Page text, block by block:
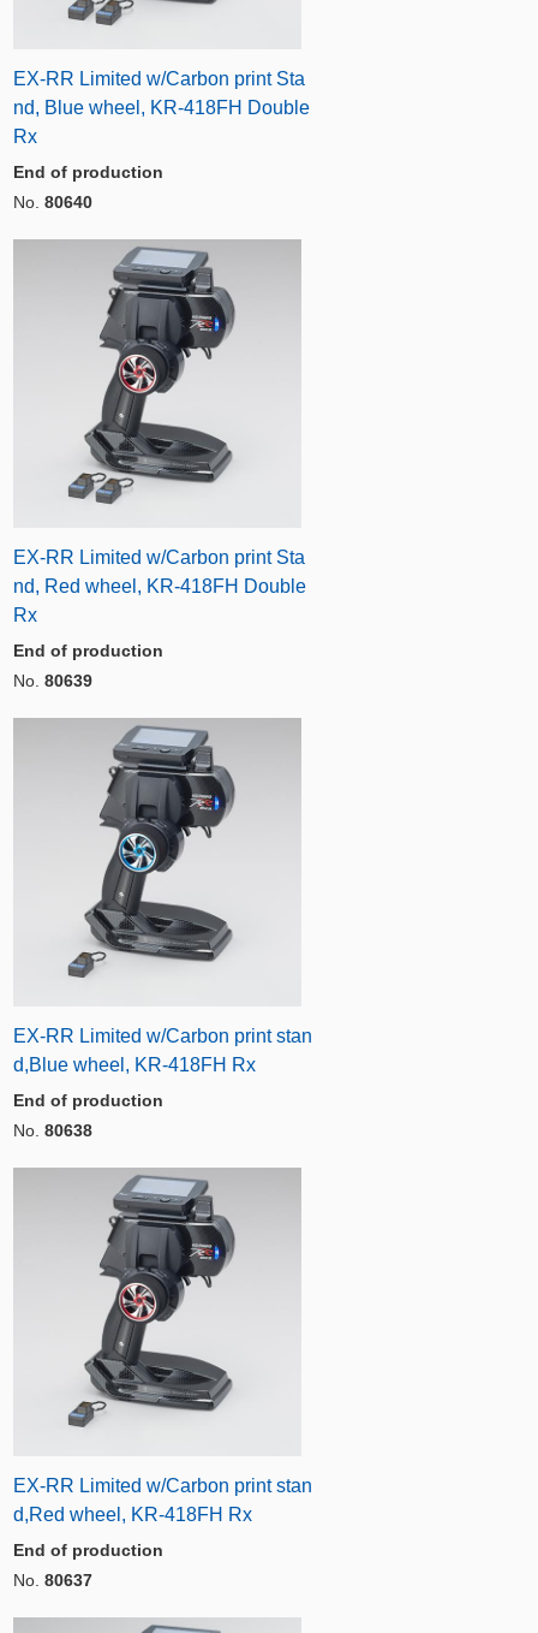
EX-RR Limited w/Carbon print Sta
nd, Blue wheel, KR-418FH Double
Rx
End of production
No. 80640
EX-RR Limited w/Carbon print Sta
nd, Red wheel, KR-418FH Double
Rx
End of production
No. 80639
EX-RR Limited w/Carbon print stan
d,Blue wheel, KR-418FH Rx
End of production
No. 80638
EX-RR Limited w/Carbon print stan
d,Red wheel, KR-418FH Rx
End of production
No. 80637